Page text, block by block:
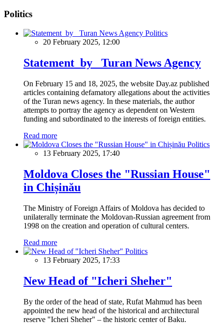
Politics
Politics
20 February 2025, 12:00
Statement by Turan News Agency
On February 15 and 18, 2025, the website Day.az published
articles containing defamatory allegations about the activities
of the Turan news agency. In these materials, the author
attempts to portray the agency as dependent on Western
funding and subordinated to the interests of foreign entities.
Read more
Politics
13 February 2025, 17:40
Moldova Closes the "Russian House"
in Chișinău
The Ministry of Foreign Affairs of Moldova has decided to
unilaterally terminate the Moldovan-Russian agreement from
1998 on the creation and operation of cultural centers.
Read more
Politics
13 February 2025, 17:33
New Head of "Icheri Sheher"
By the order of the head of state, Rufat Mahmud has been
appointed the new head of the historical and architectural
reserve "Icheri Sheher" – the historic center of Baku.